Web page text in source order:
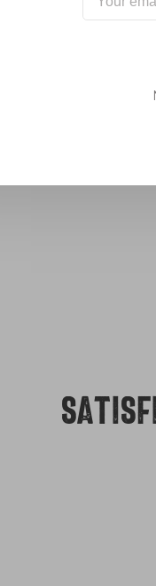
America